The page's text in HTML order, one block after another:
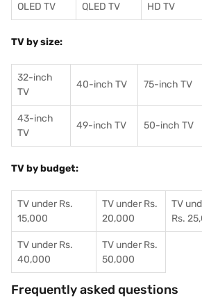
OLED TV QLED TV HD TV
TV by size:
32-inch
TV
40-inch TV 75-inch TV
43-inch
TV
49-inch TV 50-inch TV
TV by budget:
TV under Rs.
15,000
TV under Rs.
20,000
TV
Rs.
TV under Rs.
40,000
TV under Rs.
50,000
Frequently asked questions